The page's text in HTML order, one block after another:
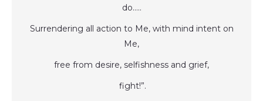
do…..
Surrendering all action to Me, with mind intent on
Me,
free from desire, selfishness and grief,
fight!”.